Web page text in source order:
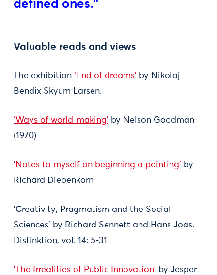
defined ones."
Valuable reads and views
The exhibition ‘End of dreams’ by Nikolaj
Bendix Skyum Larsen.
‘Ways of world-making’ by Nelson Goodman
(1970)
'Notes to myself on beginning a painting' by
Richard Diebenkorn
'Creativity, Pragmatism and the Social
Sciences' by Richard Sennett and Hans Joas.
Distinktion, vol. 14: 5-31.
'The Irrealities of Public Innovation' by Jesper